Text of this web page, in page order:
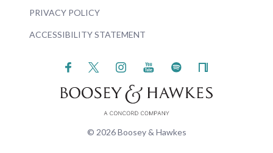
PRIVACY POLICY
ACCESSIBILITY STATEMENT
© 2026 Boosey & Hawkes